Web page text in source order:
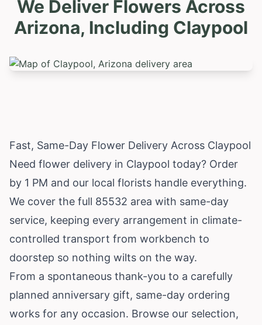
We Deliver Flowers Across
Arizona, Including Claypool
Fast, Same-Day Flower Delivery Across Claypool
Need flower delivery in Claypool today? Order
by 1 PM and our local florists handle everything.
We cover the full 85532 area with same-day
service, keeping every arrangement in climate-
controlled transport from workbench to
doorstep so nothing wilts on the way.
From a spontaneous thank-you to a carefully
planned anniversary gift, same-day ordering
works for any occasion. Browse our selection,